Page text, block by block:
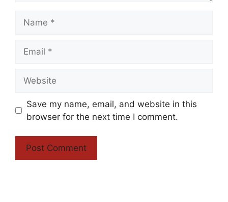
Save my name, email, and website in this
browser for the next time I comment.